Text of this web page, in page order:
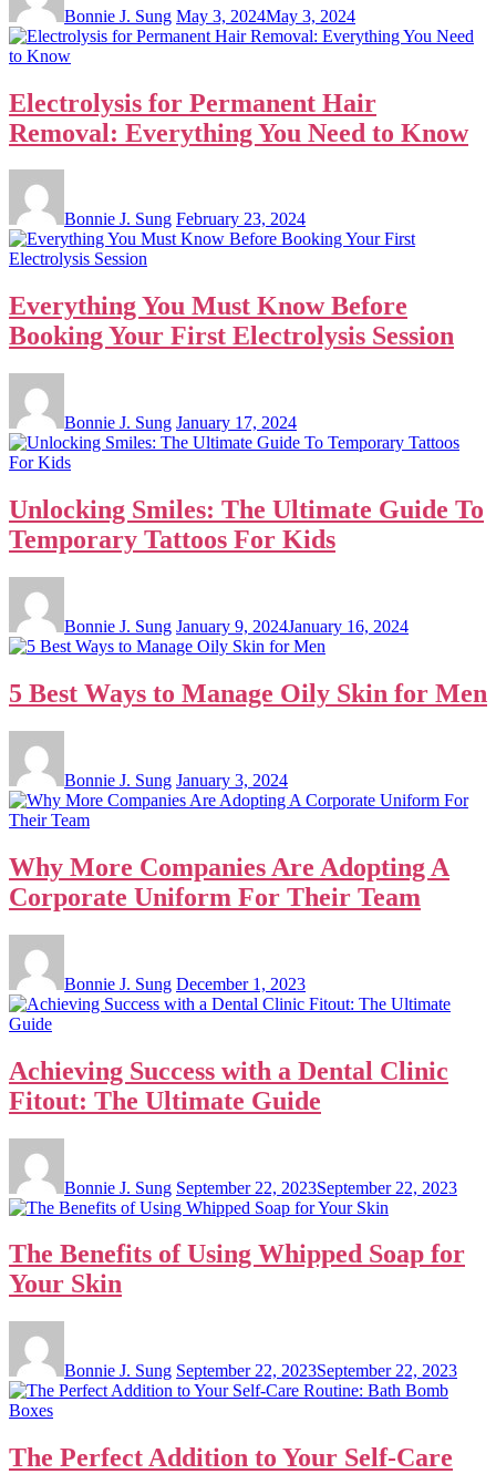
Bonnie J. Sung May 3, 2024May 3, 2024
Electrolysis for Permanent Hair
Removal: Everything You Need to Know
Bonnie J. Sung February 23, 2024
Everything You Must Know Before
Booking Your First Electrolysis Session
Bonnie J. Sung January 17, 2024
Unlocking Smiles: The Ultimate Guide To
Temporary Tattoos For Kids
Bonnie J. Sung January 9, 2024January 16, 2024
5 Best Ways to Manage Oily Skin for Men
Bonnie J. Sung January 3, 2024
Why More Companies Are Adopting A
Corporate Uniform For Their Team
Bonnie J. Sung December 1, 2023
Achieving Success with a Dental Clinic
Fitout: The Ultimate Guide
Bonnie J. Sung September 22, 2023September 22, 2023
The Benefits of Using Whipped Soap for
Your Skin
Bonnie J. Sung September 22, 2023September 22, 2023
The Perfect Addition to Your Self-Care